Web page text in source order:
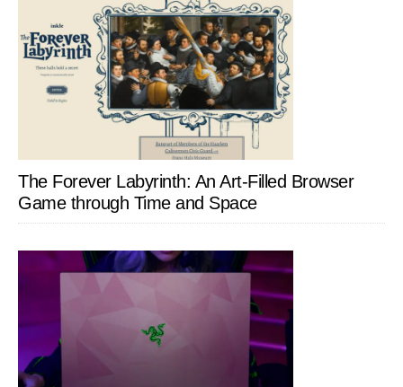
The Forever Labyrinth: An Art-Filled Browser
Game through Time and Space